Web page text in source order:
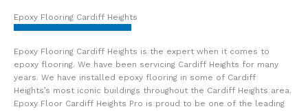
Epoxy Flooring Cardiff Heights
Epoxy Flooring Cardiff Heights is the expert when it comes to
epoxy flooring. We have been servicing Cardiff Heights for many
years. We have installed epoxy flooring in some of Cardiff
Heights’s most iconic buildings throughout the Cardiff Heights area.
Epoxy Floor Cardiff Heights Pro is proud to be one of the leading